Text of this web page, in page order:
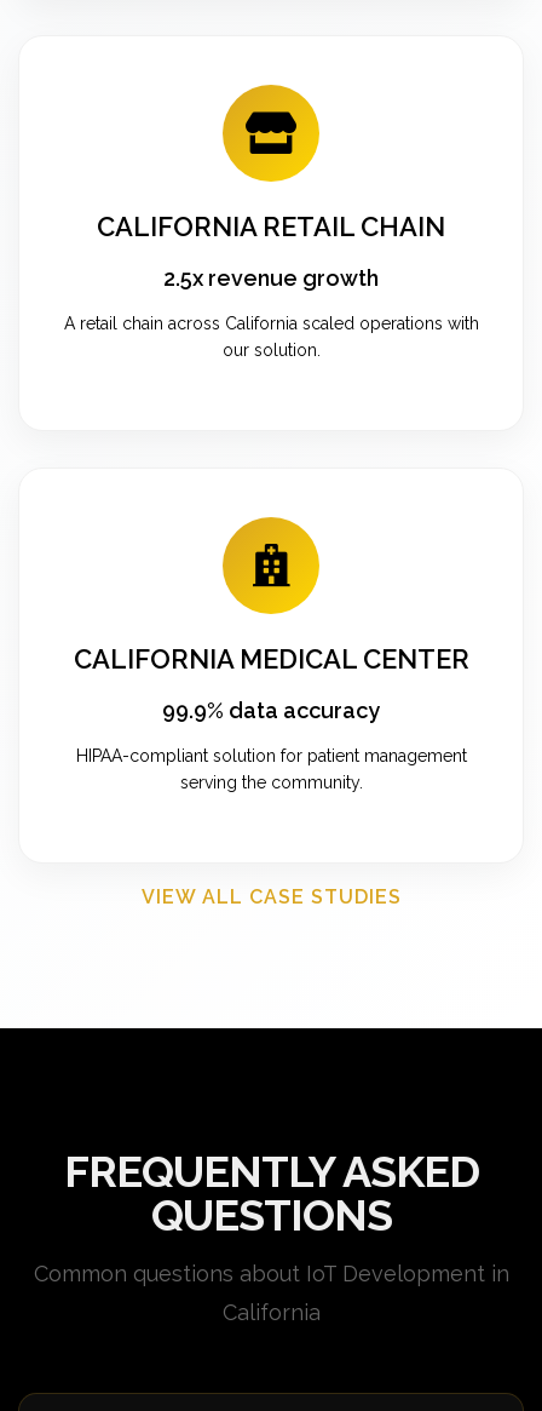
CALIFORNIA RETAIL CHAIN
2.5x revenue growth
A retail chain across California scaled operations with
our solution.
CALIFORNIA MEDICAL CENTER
99.9% data accuracy
HIPAA-compliant solution for patient management
serving the community.
VIEW ALL CASE STUDIES
FREQUENTLY ASKED
QUESTIONS
Common questions about IoT Development in
California